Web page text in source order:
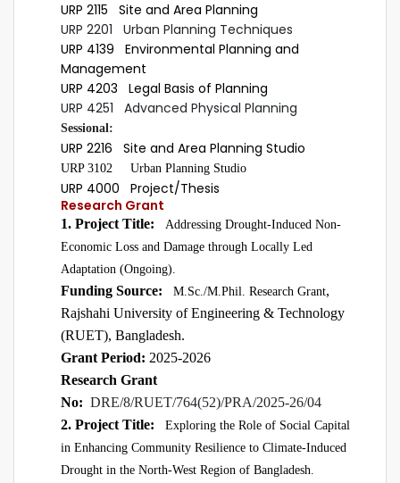
URP 2115 Site and Area Planning
URP 2201 Urban Planning Techniques
URP 4139 Environmental Planning and
Management
URP 4203 Legal Basis of Planning
URP 4251 Advanced Physical Planning
Sessional:
URP 2216 Site and Area Planning Studio
URP 3102 Urban Planning Studio
URP 4000 Project/Thesis
Research Grant
1. Project Title:
Addressing Drought-Induced Non-
Economic Loss and Damage through Locally Led
Adaptation (Ongoing).
Funding Source: M.Sc./M.Phil. Research Grant,
Rajshahi University of Engineering & Technology
(RUET), Bangladesh.
Grant Period: 2025-2026
Research Grant
No: DRE/8/RUET/764(52)/PRA/2025-26/04
2. Project Title: Exploring the Role of Social Capital
in Enhancing Community Resilience to Climate-Induced
Drought in the North-West Region of Bangladesh.